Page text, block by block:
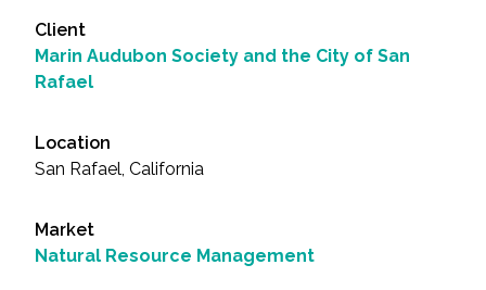
Client
Marin Audubon Society and the City of San
Rafael
Location
San Rafael, California
Market
Natural Resource Management